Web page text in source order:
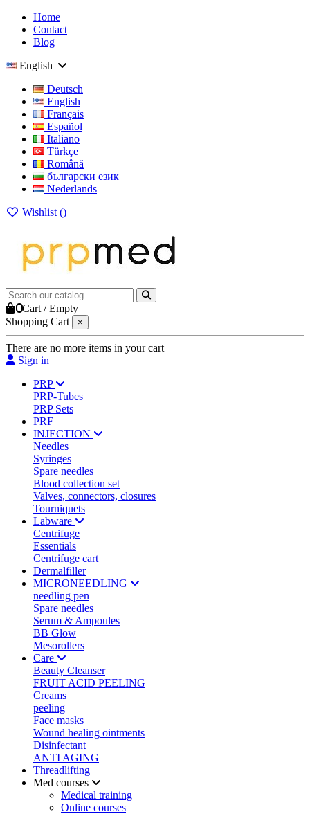
Home
Contact
Blog
English
Deutsch
English
Français
Español
Italiano
Türkçe
Română
български език
Nederlands
Wishlist ()
0Cart /Empty
Shopping Cart
×
There are no more items in your cart
Sign in
PRP
PRP-Tubes
PRP Sets
PRF
INJECTION
Needles
Syringes
Spare needles
Blood collection set
Valves, connectors, closures
Tourniquets
Labware
Centrifuge
Essentials
Centrifuge cart
Dermalfiller
MICRONEEDLING
needling pen
Spare needles
Serum & Ampoules
BB Glow
Mesorollers
Care
Beauty Cleanser
FRUIT ACID PEELING
Creams
peeling
Face masks
Wound healing ointments
Disinfectant
ANTI AGING
Threadlifting
Med courses
Medical training
Online courses